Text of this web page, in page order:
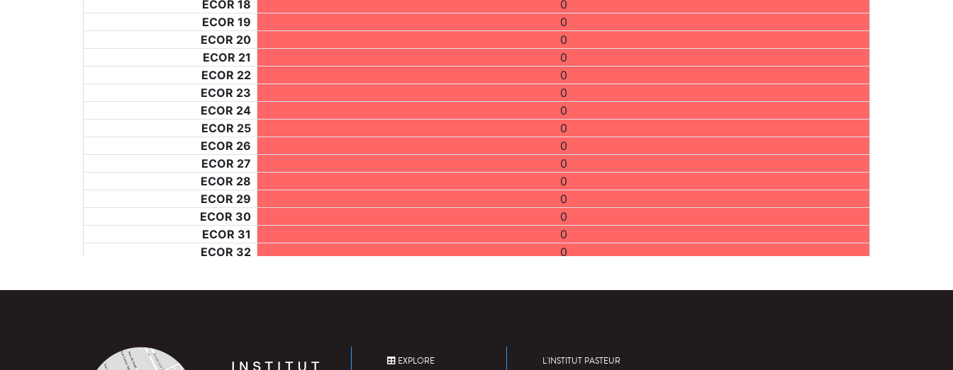
ECOR 18
0
ECOR 19
0
ECOR 20
0
ECOR 21
0
ECOR 22
0
ECOR 23
0
ECOR 24
0
ECOR 25
0
ECOR 26
0
ECOR 27
0
ECOR 28
0
ECOR 29
0
ECOR 30
0
ECOR 31
0
ECOR 32
0
ECOR 34
0
ECOR 38
0
EXPLORE L'INSTITUT PASTEUR